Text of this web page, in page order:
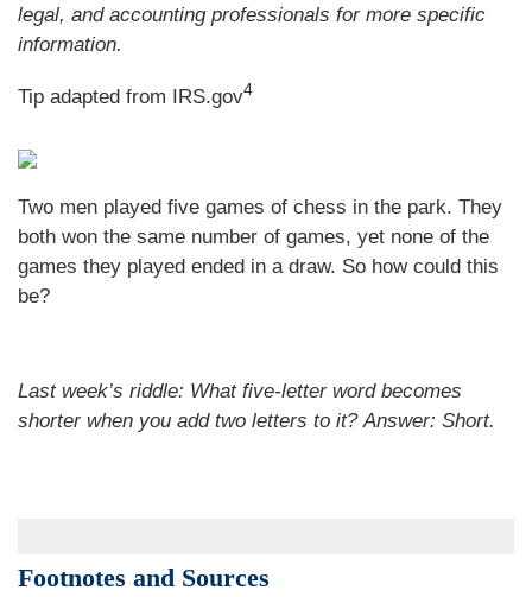
legal, and accounting professionals for more specific
information.
Tip adapted from IRS.gov4
Two men played five games of chess in the park. They
both won the same number of games, yet none of the
games they played ended in a draw. So how could this
be?
Last week’s riddle: What five-letter word becomes
shorter when you add two letters to it?Answer: Short.
Footnotes and Sources